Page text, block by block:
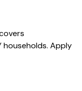
Apply